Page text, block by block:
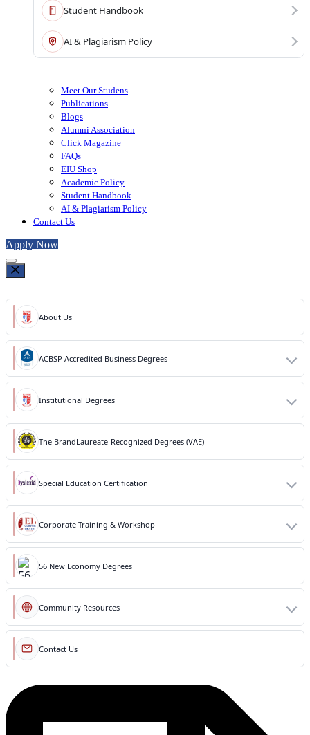
Student Handbook
AI & Plagiarism Policy
Meet Our Studens
Publications
Blogs
Alumni Association
Click Magazine
FAQs
EIU Shop
Academic Policy
Student Handbook
AI & Plagiarism Policy
Contact Us
Apply Now
About Us
ACBSP Accredited Business Degrees
Institutional Degrees
The BrandLaureate-Recognized Degrees (VAE)
Special Education Certification
Corporate Training & Workshop
56 New Economy Degrees
Community Resources
Contact Us